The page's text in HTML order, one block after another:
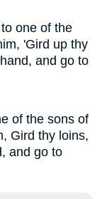
one of the
'Gird up thy
and go to
of the sons of
Gird thy loins,
and go to